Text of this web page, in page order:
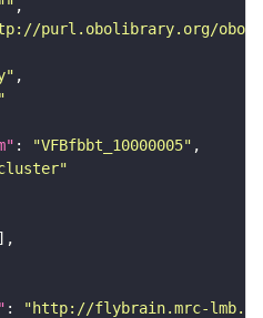
""
purl.obolibrary.org/obo/
: "VFBfbbt_10000005"
: "http://flybrain.mrc-